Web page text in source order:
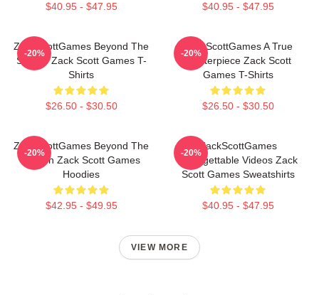
$40.95 - $47.95 $40.95 - $47.95
ZackScottGames Beyond The
Screen Zack Scott Games T-
Shirts
$26.50 - $30.50
-20%
ZackScottGames A True
Masterpiece Zack Scott
Games T-Shirts
$26.50 - $30.50
-20%
ZackScottGames Beyond The
Screen Zack Scott Games
Hoodies
$42.95 - $49.95
-20%
ZackScottGames
Unforgettable Videos Zack
Scott Games Sweatshirts
$40.95 - $47.95
-20%
VIEW MORE